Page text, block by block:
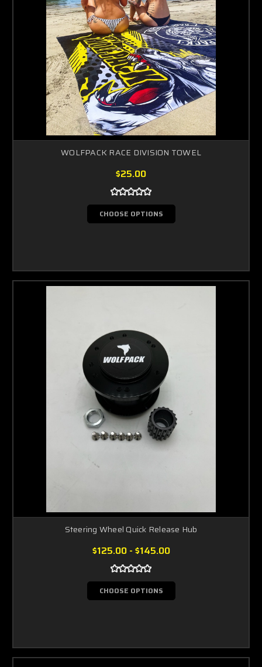
WOLFPACK RACE DIVISION TOWEL
$25.00
CHOOSE OPTIONS
Steering Wheel Quick Release Hub
$125.00 - $145.00
CHOOSE OPTIONS